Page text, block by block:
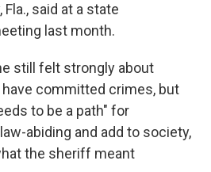
said at a state
last month.
still felt strongly about
committed crimes, but
to be a path" for
abiding and add to society,
the sheriff meant